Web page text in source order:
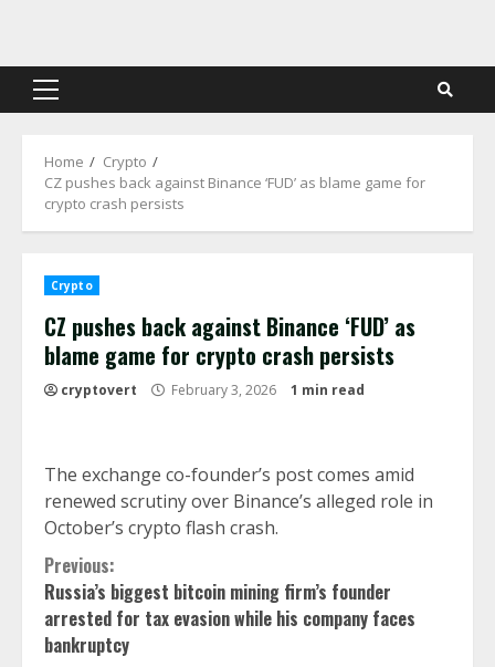
content
Primary
Home
Crypto
CZ pushes back against Binance ‘FUD’ as blame game for
crypto crash persists
Crypto
CZ pushes back against Binance ‘FUD’ as
blame game for crypto crash persists
cryptovert February 3, 2026 1 min read
The exchange co-founder’s post comes amid
renewed scrutiny over Binance’s alleged role in
October’s crypto flash crash.
Continue
Reading
Previous:
Russia’s biggest bitcoin mining firm’s founder
arrested for tax evasion while his company faces
bankruptcy